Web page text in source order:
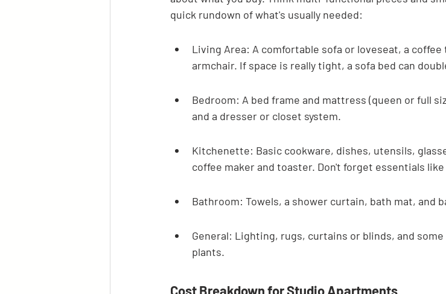
quick rundown of what's usually needed:
Living Area: A comfortable sofa or loveseat, a coffee
armchair. If space is really tight, a sofa bed can
Bedroom: A bed frame and mattress (queen or full
and a dresser or closet system.
Kitchenette: Basic cookware, dishes, utensils,
coffee maker and toaster. Don't forget essentials
Bathroom: Towels, a shower curtain, bath mat, and
General: Lighting, rugs, curtains or blinds, and
plants.
Cost Breakdown for Studio Apartments